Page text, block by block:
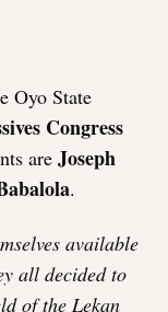
Oyo State
Congress
are Joseph
.
available
all decided to
of the Lekan